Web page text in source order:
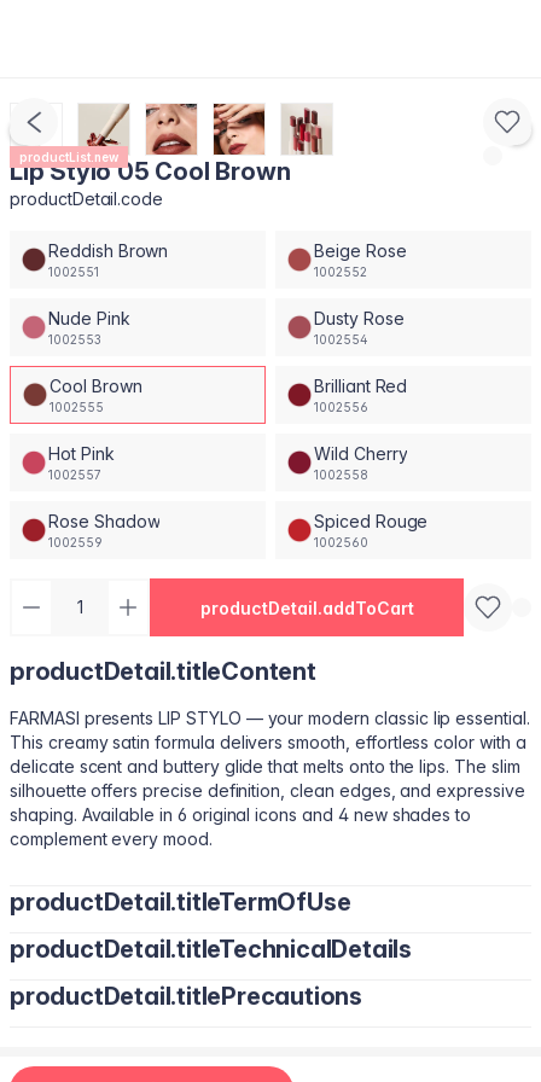
productList.new
Lip Stylo 05 Cool Brown
productDetail.code
Reddish Brown
1002551
Beige Rose
1002552
Nude Pink
1002553
Dusty Rose
1002554
Cool Brown
1002555
Brilliant Red
1002556
Hot Pink
1002557
Wild Cherry
1002558
Rose Shadow
1002559
Spiced Rouge
1002560
productDetail.addToCart
productDetail.titleContent
FARMASI presents LIP STYLO — your modern classic lip essential.
This creamy satin formula delivers smooth, effortless color with a
delicate scent and buttery glide that melts onto the lips. The slim
silhouette offers precise definition, clean edges, and expressive
shaping. Available in 6 original icons and 4 new shades to
complement every mood.
productDetail.titleTermOfUse
Trace your natural lip line using the slim edge.
Tilt the bullet to fill lips with smooth, even color.
Tap color at the center and diffuse outward for a soft stain.
contouring.
productDetail.titleTechnicalDetails
Octyldodecanol, Pentaerythrityl Tetraisostearate, Bis-Diglyceryl
Wax, Hydrogenated Microcrystalline Cera (Hydrogenated
productDetail.titlePrecautions
Apply deeper tones at outer edges for definition.